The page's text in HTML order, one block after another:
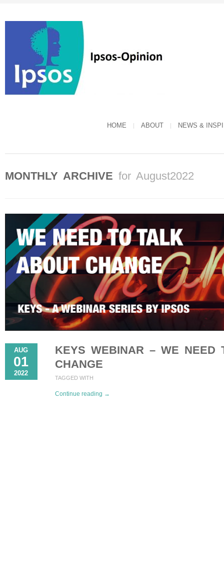
HOME ABOUT NEWS &
MONTHLY ARCHIVE for August2022
AUG
01
2022
KEYS WEBINAR – WE NEED
CHANGE
TAGGED WITH
Continue reading →